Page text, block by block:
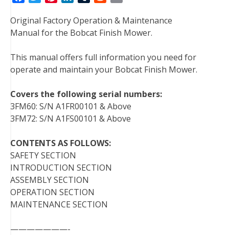
c
e
o
o
t
e
r
n
t
r
e
t
n
k
d
I
m
b
r
d
d
t
a
i
Original Factory Operation & Maintenance
Manual for the Bobcat Finish Mower.
This manual offers full information you need for
operate and maintain your Bobcat Finish Mower.
Covers the following serial numbers:
3FM60: S/N A1FR00101 & Above
3FM72: S/N A1FS00101 & Above
CONTENTS AS FOLLOWS:
SAFETY SECTION
INTRODUCTION SECTION
ASSEMBLY SECTION
OPERATION SECTION
MAINTENANCE SECTION
———————-